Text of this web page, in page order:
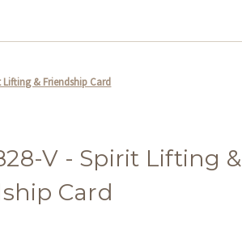
Lifting & Friendship Card
V - Spirit Lifting &
Card